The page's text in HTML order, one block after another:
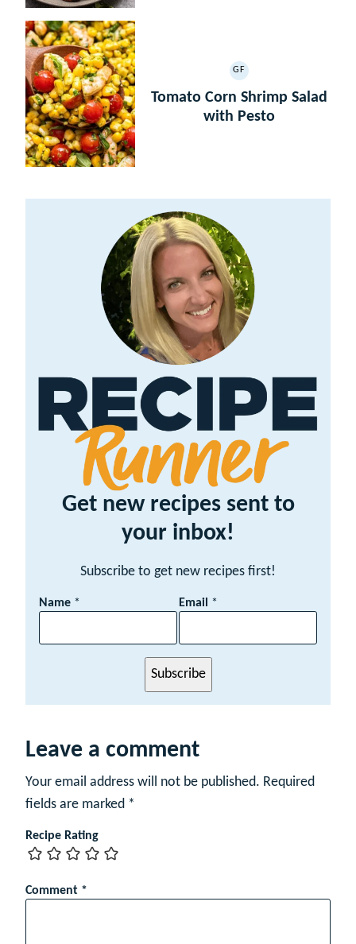
GF
GLUTEN
FREE
Tomato Corn Shrimp Salad
with Pesto
Get new recipes sent to
your inbox!
Subscribe to get new recipes first!
Name *
E
i
m
Email *
Subscribe
Leave a comment
Your email address will not be published. Required
fields are marked *
Recipe Rating
Comment *